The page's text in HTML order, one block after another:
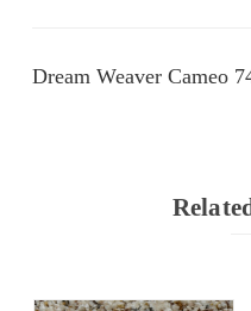
Dream Weaver Cameo